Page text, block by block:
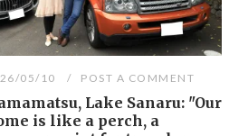
05/10 POST A COMMENT
Lake Sanaru: "Our
is like a perch, a